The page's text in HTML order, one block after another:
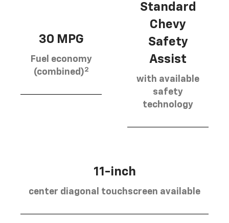
30 MPG
Fuel economy
(combined)2
Standard
Chevy
Safety
Assist
with available
safety
technology
11-inch
center diagonal touchscreen available